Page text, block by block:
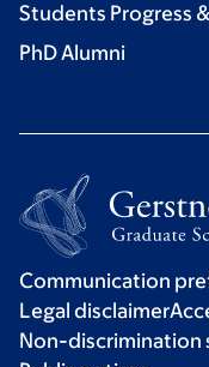
Students Progress
PhD Alumni
Communication
Legal disclaimer
Non-discrimination